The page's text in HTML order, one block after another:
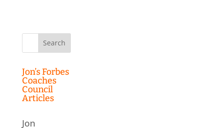
Search
Jon’s Forbes
Coaches
Council
Articles
Jon